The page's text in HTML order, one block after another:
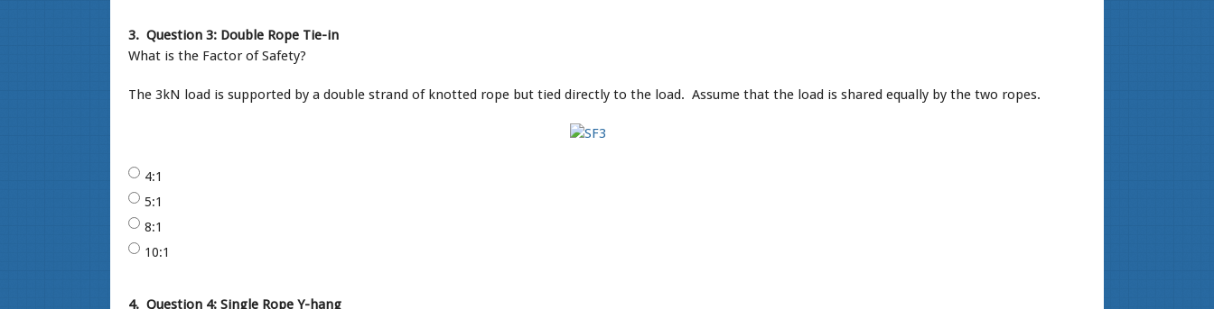
3. Question 3: Double Rope Tie-in
What is the Factor of Safety?
The 3kN load is supported by a double strand of knotted rope but tied directly to the load. Assume that the load is shared equally by the two ropes.
4:1
5:1
8:1
10:1
4. Question 4: Single Rope Y-hang